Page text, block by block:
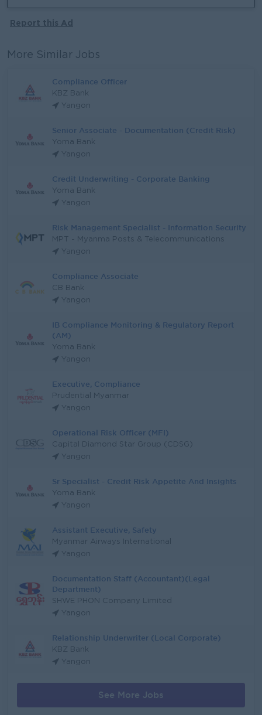
Report this Ad
More Similar Jobs
Compliance Officer
KBZ Bank
Yangon
Senior Associate - Documentation (Credit Risk)
Yoma Bank
Yangon
Credit Underwriting - Corporate Banking
Yoma Bank
Yangon
Risk Management Specialist - Information Security
MPT - Myanma Posts & Telecommunications
Yangon
Compliance Associate
CB Bank
Yangon
IB Compliance Monitoring & Regulatory Report
(AM)
Yoma Bank
Yangon
Executive, Compliance
Prudential Myanmar
Yangon
Operational Risk Officer (MFI)
Capital Diamond Star Group (CDSG)
Yangon
Sr Specialist - Credit Risk Appetite And Insights
Yoma Bank
Yangon
Assistant Executive, Safety
Myanmar Airways International
Yangon
Documentation Staff (Accountant)(Legal
Department)
SHWE PHON Company Limited
Yangon
Relationship Underwriter (Local Corporate)
KBZ Bank
Yangon
See More Jobs